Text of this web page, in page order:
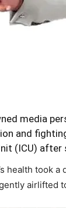
media
and
(ICU)
health took
airlifted